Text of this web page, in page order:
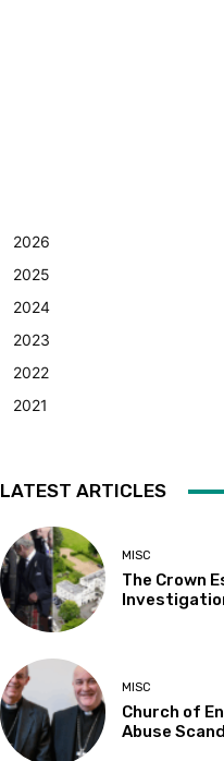
2026
2025
2024
2023
2022
2021
LATEST ARTICLES
MISC
The Crown
MISC
Church of
Abuse